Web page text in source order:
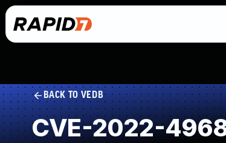
BACK TO VEDB
CVE-2022-